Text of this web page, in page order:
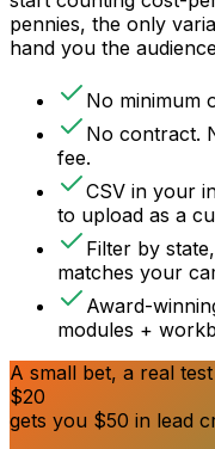
pennies, the only
hand you the
No minimum
No contract.
fee.
CSV in your
to upload as a
Filter by
matches your
Award-
modules +
A small bet, a real test
$20
gets you $50 in lead